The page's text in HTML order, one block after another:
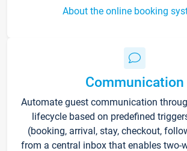
About the online booking
Communication
Automate guest communication
lifecycle based on predefined
(booking, arrival, stay, checkout,
from a central inbox that enables two-